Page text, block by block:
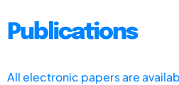
Publications
All electronic papers are